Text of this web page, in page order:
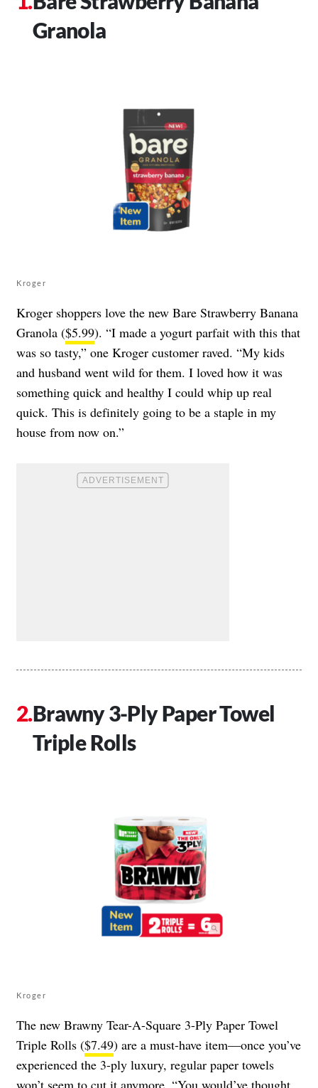
Granola
Kroger
Kroger shoppers love the new Bare Strawberry Banana
Granola ($5.99). “I made a yogurt parfait with this that
was so tasty,” one Kroger customer raved. “My kids
and husband went wild for them. I loved how it was
something quick and healthy I could whip up real
quick. This is definitely going to be a staple in my
house from now on.”
Brawny 3-Ply Paper Towel
Triple Rolls
Kroger
The new Brawny Tear-A-Square 3-Ply Paper Towel
Triple Rolls ($7.49) are a must-have item—once you’ve
experienced the 3-ply luxury, regular paper towels
won’t seem to cut it anymore. “You would’ve thought